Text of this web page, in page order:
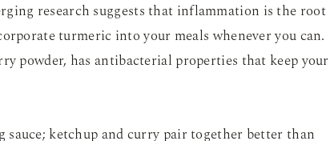
research suggests that inflammation is the root
turmeric into your meals whenever you can.
powder, has antibacterial properties that keep your
sauce; ketchup and curry pair together better than